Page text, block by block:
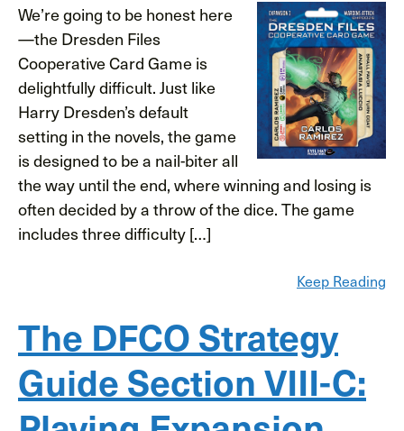
We’re going to be honest here
—the Dresden Files
Cooperative Card Game is
delightfully difficult. Just like
Harry Dresden’s default
setting in the novels, the game
is designed to be a nail-biter all
the way until the end, where winning and losing is
often decided by a throw of the dice. The game
includes three difficulty […]
Keep Reading
The DFCO Strategy
Guide Section VIII-C: